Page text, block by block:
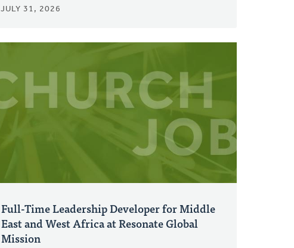
JULY 31, 2026
Full-Time Leadership Developer for Middle
East and West Africa at Resonate Global
Mission